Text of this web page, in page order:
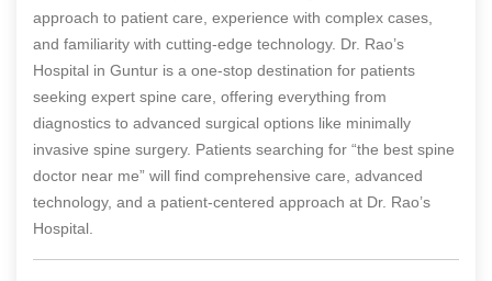
approach to patient care, experience with complex cases,
and familiarity with cutting-edge technology. Dr. Rao’s
Hospital in Guntur is a one-stop destination for patients
seeking expert spine care, offering everything from
diagnostics to advanced surgical options like minimally
invasive spine surgery. Patients searching for “the best spine
doctor near me” will find comprehensive care, advanced
technology, and a patient-centered approach at Dr. Rao’s
Hospital.